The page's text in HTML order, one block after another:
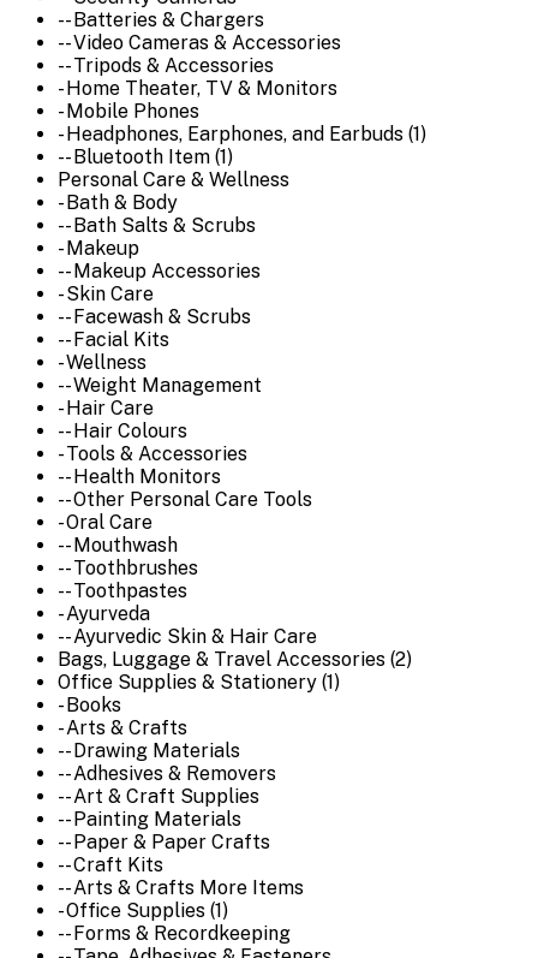
-- Batteries & Chargers
-- Video Cameras & Accessories
-- Tripods & Accessories
- Home Theater, TV & Monitors
- Mobile Phones
- Headphones, Earphones, and Earbuds (1)
-- Bluetooth Item (1)
Personal Care & Wellness
- Bath & Body
-- Bath Salts & Scrubs
- Makeup
-- Makeup Accessories
- Skin Care
-- Facewash & Scrubs
-- Facial Kits
- Wellness
-- Weight Management
- Hair Care
-- Hair Colours
- Tools & Accessories
-- Health Monitors
-- Other Personal Care Tools
- Oral Care
-- Mouthwash
-- Toothbrushes
-- Toothpastes
- Ayurveda
-- Ayurvedic Skin & Hair Care
Bags, Luggage & Travel Accessories (2)
Office Supplies & Stationery (1)
- Books
- Arts & Crafts
-- Drawing Materials
-- Adhesives & Removers
-- Art & Craft Supplies
-- Painting Materials
-- Paper & Paper Crafts
-- Craft Kits
-- Arts & Crafts More Items
- Office Supplies (1)
-- Forms & Recordkeeping